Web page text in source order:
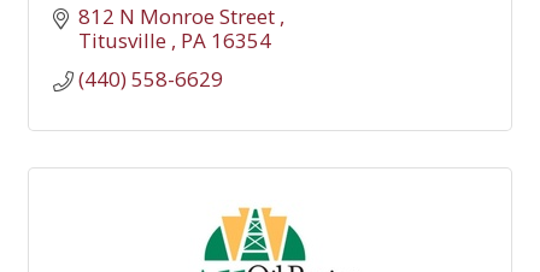
812 N Monroe Street
Titusville PA 16354
(440) 558-6629